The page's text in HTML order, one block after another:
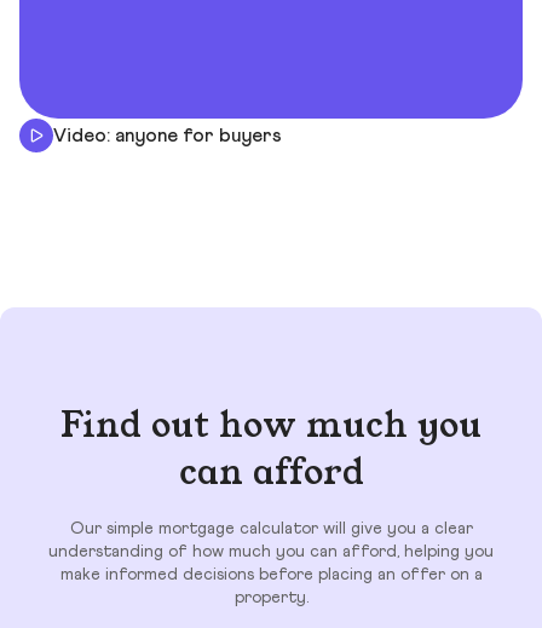
Video: anyone for buyers
Find out how much you
can afford
Our simple mortgage calculator will give you a clear
understanding of how much you can afford, helping you
make informed decisions before placing an offer on a
property.